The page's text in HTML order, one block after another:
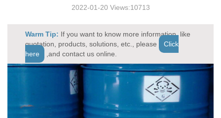
2022-01-20 Views:10713
Warm Tip: If you want to know more information, like
quotation, products, solutions, etc., please
Click
here
,and contact us online.